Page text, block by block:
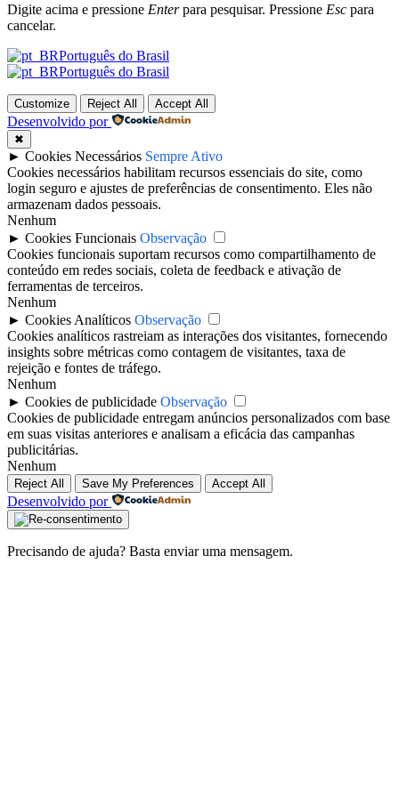
Digite acima e pressione Enterpara pesquisar. Pressione Esc para
cancelar.
Português do Brasil
Português do Brasil
Customize Reject All Accept All
Desenvolvido por
✖
► Cookies Necessários Sempre Ativo
Cookies necessários habilitam recursos essenciais do site, como
login seguro e ajustes de preferências de consentimento. Eles não
armazenam dados pessoais.
Nenhum
► Cookies Funcionais Observação
Cookies funcionais suportam recursos como compartilhamento de
conteúdo em redes sociais, coleta de feedback e ativação de
ferramentas de terceiros.
Nenhum
► Cookies Analíticos Observação
Cookies analíticos rastreiam as interações dos visitantes, fornecendo
insights sobre métricas como contagem de visitantes, taxa de
rejeição e fontes de tráfego.
Nenhum
► Cookies de publicidade Observação
Cookies de publicidade entregam anúncios personalizados com base
em suas visitas anteriores e analisam a eficácia das campanhas
publicitárias.
Nenhum
Reject All Save My Preferences Accept All
Desenvolvido por
Precisando de ajuda? Basta enviar uma mensagem.